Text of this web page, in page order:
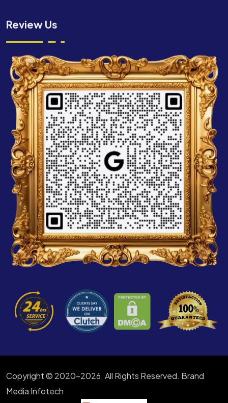
Review Us
Copyright © 2020-2026. All Rights Reserved. Brand
Media Infotech